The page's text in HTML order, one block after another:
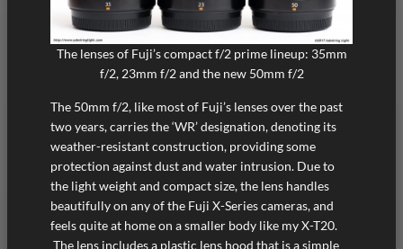
The lenses of Fuji’s compact f/2 prime lineup: 35mm
f/2, 23mm f/2 and the new 50mm f/2
The 50mm f/2, like most of Fuji’s lenses over the past
two years, carries the ‘WR’ designation, denoting its
weather-resistant construction, providing some
protection against dust and water intrusion. Due to
the light weight and compact size, the lens handles
beautifully on any of the Fuji X-Series cameras, and
feels quite at home on a smaller body like my X-T20.
The lens includes a plastic lens hood that is a simple